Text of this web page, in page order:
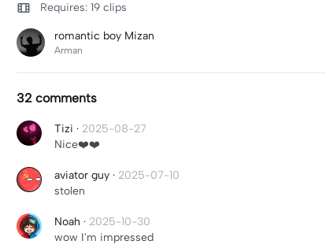
Requires: 19 clips
romantic boy Mizan
Arman
32 comments
Tizi · 2025-08-27
Nice❤️❤️
aviator guy · 2025-07-10
stolen
Noah · 2025-10-30
wow I'm impressed